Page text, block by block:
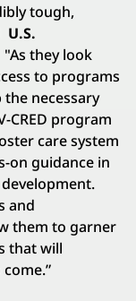
tough,
U.S.
"As they look
to programs
necessary
CRED program
care system
on guidance in
and
them to garner
that will